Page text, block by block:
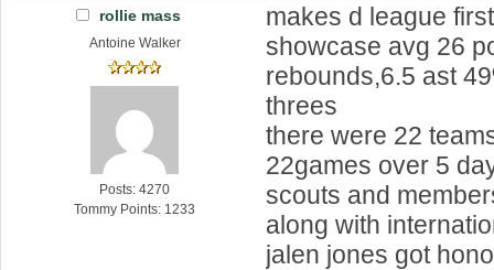
rollie mass
Antoine Walker
Posts: 4270
Tommy Points: 1233
makes d league
showcase avg 26
rebounds,6.5 ast
threes
there were 22
22games over 5
scouts and
along with
jalen jones got